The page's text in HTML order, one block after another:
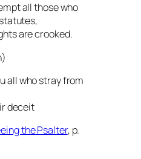
all those who
are crooked.
all who stray from
deceit
the Psalter, p.